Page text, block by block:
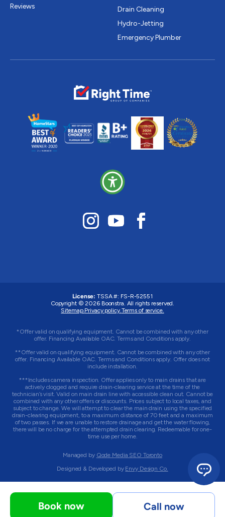
Reviews
Drain Cleaning
Hydro-Jetting
Emergency Plumber
License: TSSA #: FS-R-52551
Copyright © 2026 Boonstra. All rights reserved.
Sitemap.Privacy policy.Terms of service.
*Offer valid on qualifying equipment. Cannot be combined with any other
offer. Financing Available OAC. Terms and Conditions apply.
**Offer valid on qualifying equipment. Cannot be combined with any other
offer. Financing Available OAC. Terms and Conditions apply. Offer does not
include installation.
***Includes camera inspection. Offer applies only to main drains that are
actively clogged and require drain-clearing service at the time of the
technician’s visit. Valid on main drain line with accessible clean out. Cannot be
combined with any other offers or discounts. Prices subject to local taxes, and
subject to change. We will attempt to clear the main drain using the specified
drain-clearing equipment, to a maximum distance of 70 feet and a maximum
of two passes. If we are unable to restore drainage and get the water flowing,
there will be no charge for the attempted drain clearing. Redeemable for one-
time use per home.
Managed by Qode Media SEO Toronto
Designed & Developed by Envy Design Co.
Book now Call now